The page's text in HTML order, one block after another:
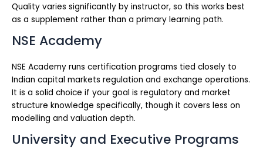
Quality varies significantly by instructor, so this works best
as a supplement rather than a primary learning path.
NSE Academy
NSE Academy runs certification programs tied closely to
Indian capital markets regulation and exchange operations.
It is a solid choice if your goal is regulatory and market
structure knowledge specifically, though it covers less on
modelling and valuation depth.
University and Executive Programs